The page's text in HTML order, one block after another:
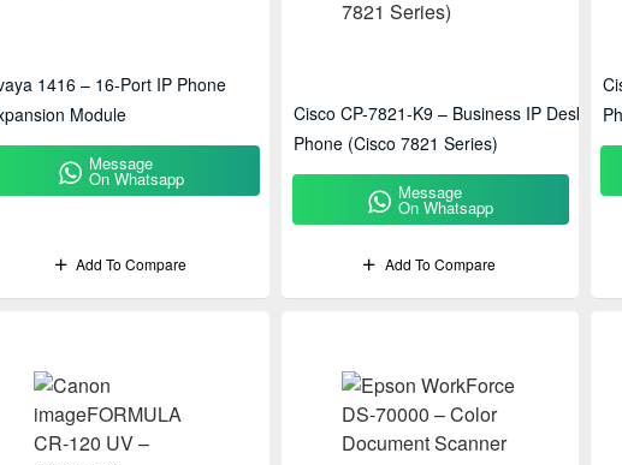
1416 – 16-Port IP Phone
Module
Message
On Whatsapp
Add To Compare
Cisco CP-7821-K9 – Business IP Desk
Phone (Cisco 7821 Series)
Message
On Whatsapp
Add To Compare